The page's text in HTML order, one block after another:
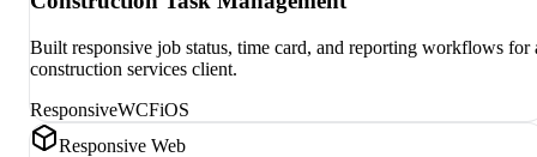
Built responsive job status, time card, and reporting workflows for
construction services client.
ResponsiveWCFiOS
Responsive Web